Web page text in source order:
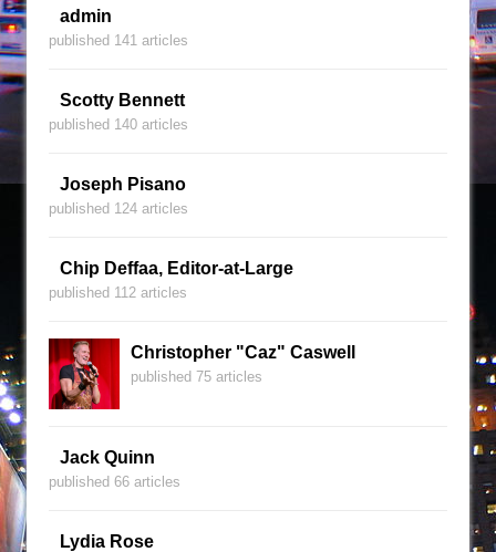
admin
published 141 articles
Scotty Bennett
published 140 articles
Joseph Pisano
published 124 articles
Chip Deffaa, Editor-at-Large
published 112 articles
Christopher "Caz" Caswell
published 75 articles
Jack Quinn
published 66 articles
Lydia Rose